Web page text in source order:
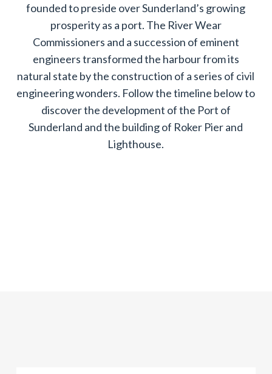
founded to preside over Sunderland’s growing
prosperity as a port. The River Wear
Commissioners and a succession of eminent
engineers transformed the harbour from its
natural state by the construction of a series of civil
engineering wonders. Follow the timeline below to
discover the development of the Port of
Sunderland and the building of Roker Pier and
Lighthouse.